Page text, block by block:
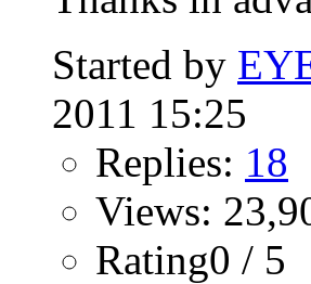
Started by
2011 15:25
Replies: 18
Views:
Rating0 / 5